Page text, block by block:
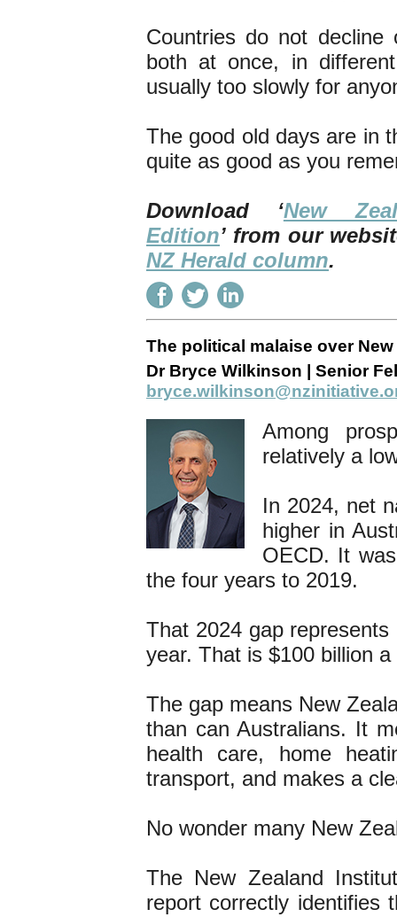
Countries do not
both at once, in
usually too slowly for
The good old days are in
quite as good as you
Download ‘New
Edition’ from our
NZ Herald column.
The political malaise over
Dr Bryce Wilkinson | Senior
Among
relatively a
In 2024, net
higher in
OECD. It
the four years to 2019.
That 2024 gap
year. That is $100 billion
The gap means New
than can Australians. It
health care, home
transport, and makes a
No wonder many New
The New Zealand
report correctly identifies